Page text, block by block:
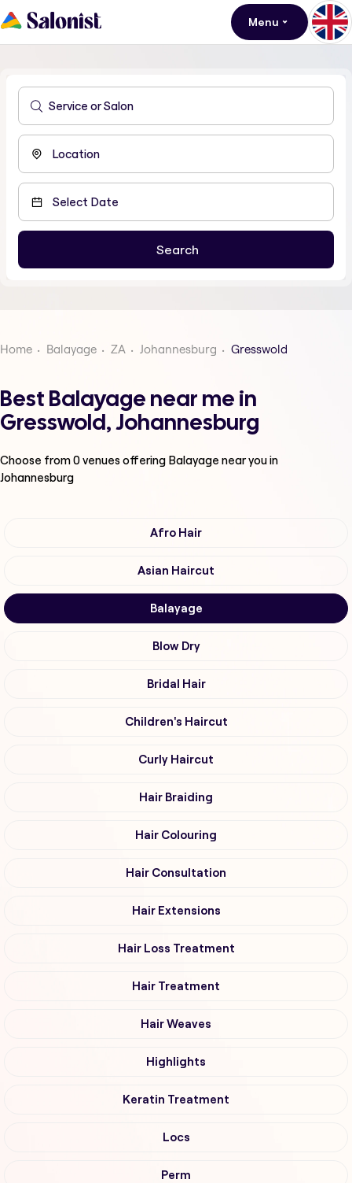
Menu
Home Balayage ZA Johannesburg Gresswold
Best Balayage near me in
Gresswold, Johannesburg
Choose from0venues offering Balayage near you in
Johannesburg
Afro Hair
Asian Haircut
Balayage
Blow Dry
Bridal Hair
Children's Haircut
Curly Haircut
Hair Braiding
Hair Colouring
Hair Consultation
Hair Extensions
Hair Loss Treatment
Hair Treatment
Hair Weaves
Highlights
Keratin Treatment
Locs
Perm